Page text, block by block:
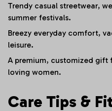
Trendy casual streetwear,
summer festivals.
Breezy everyday comfort,
leisure.
A premium, customized
loving women.
Care Tips &